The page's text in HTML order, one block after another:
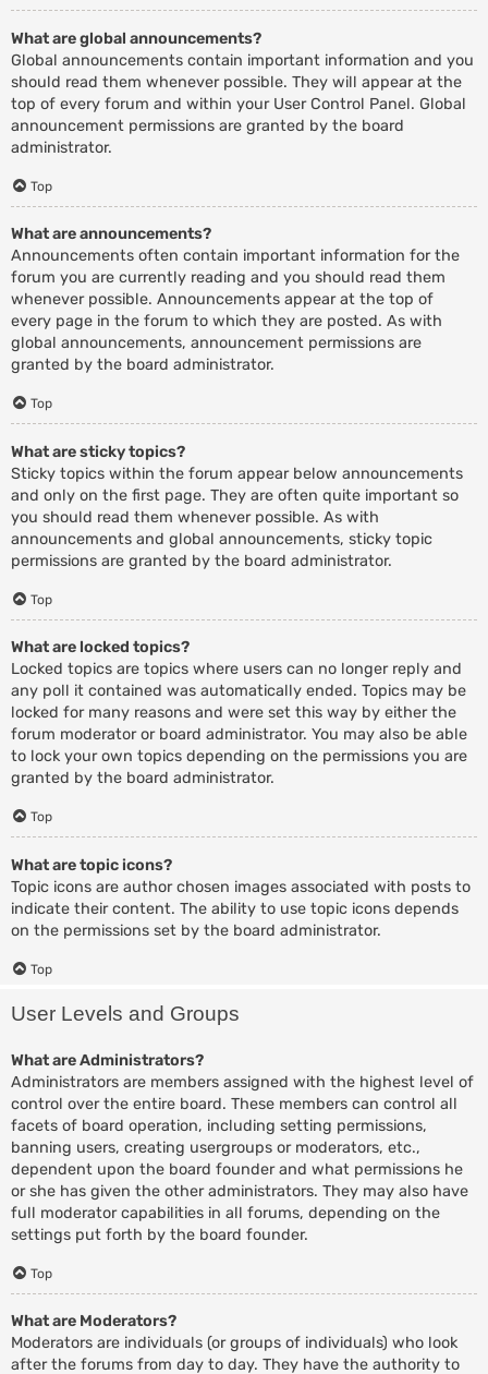
What are global announcements?
Global announcements contain important information and you
should read them whenever possible. They will appear at the
top of every forum and within your User Control Panel. Global
announcement permissions are granted by the board
administrator.
Top
What are announcements?
Announcements often contain important information for the
forum you are currently reading and you should read them
whenever possible. Announcements appear at the top of
every page in the forum to which they are posted. As with
global announcements, announcement permissions are
granted by the board administrator.
Top
What are sticky topics?
Sticky topics within the forum appear below announcements
and only on the first page. They are often quite important so
you should read them whenever possible. As with
announcements and global announcements, sticky topic
permissions are granted by the board administrator.
Top
What are locked topics?
Locked topics are topics where users can no longer reply and
any poll it contained was automatically ended. Topics may be
locked for many reasons and were set this way by either the
forum moderator or board administrator. You may also be able
to lock your own topics depending on the permissions you are
granted by the board administrator.
Top
What are topic icons?
Topic icons are author chosen images associated with posts to
indicate their content. The ability to use topic icons depends
on the permissions set by the board administrator.
Top
User Levels and Groups
What are Administrators?
Administrators are members assigned with the highest level of
control over the entire board. These members can control all
facets of board operation, including setting permissions,
banning users, creating usergroups or moderators, etc.,
dependent upon the board founder and what permissions he
or she has given the other administrators. They may also have
full moderator capabilities in all forums, depending on the
settings put forth by the board founder.
Top
What are Moderators?
Moderators are individuals (or groups of individuals) who look
after the forums from day to day. They have the authority to